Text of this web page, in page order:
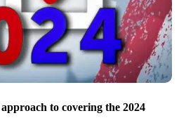
to covering the 2024